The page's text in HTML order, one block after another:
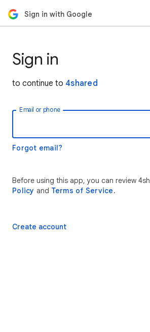
Sign in with Google
Sign in
to continue to 4shared
Email or phone
Forgot email?
Before using this app, you can review
Policy and Terms of Service.
Create account